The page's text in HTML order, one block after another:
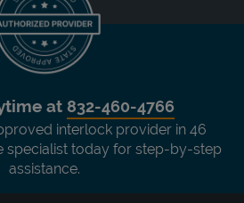
at 832-460-4766
interlock provider in 46
specialist today for step-by-step
assistance.